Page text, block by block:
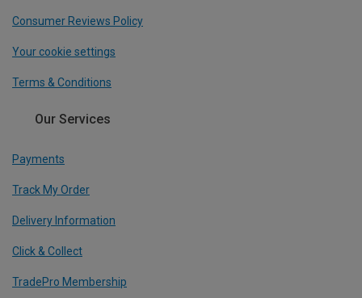
Consumer Reviews Policy
Your cookie settings
Terms & Conditions
Our Services
Payments
Track My Order
Delivery Information
Click & Collect
TradePro Membership